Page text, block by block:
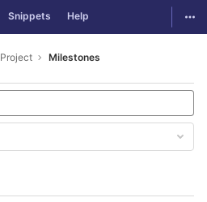
Snippets Help
Project Milestones